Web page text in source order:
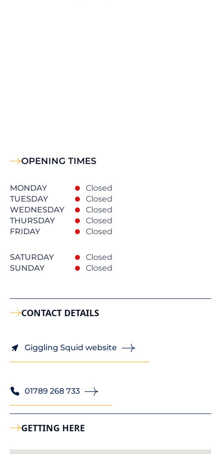
OPENING TIMES
MONDAY
Closed
TUESDAY
Closed
WEDNESDAY
Closed
THURSDAY
Closed
FRIDAY
Closed
SATURDAY
Closed
SUNDAY
Closed
CONTACT DETAILS
Giggling Squid website
01789 268 733
GETTING HERE